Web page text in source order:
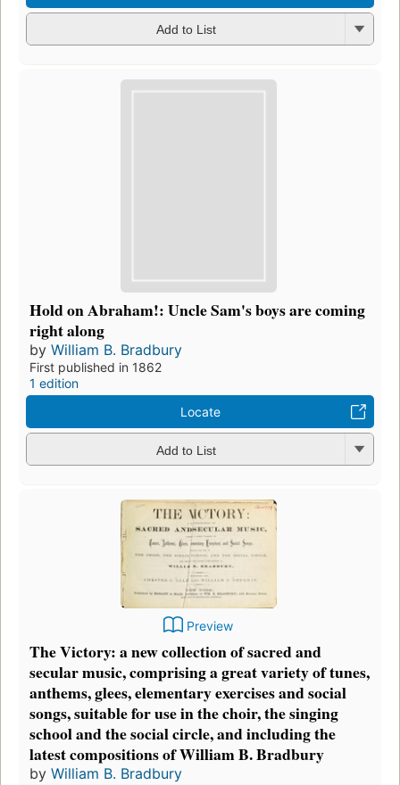
Add to List
Hold on Abraham!: Uncle Sam's boys are coming
right along
by William B. Bradbury
First published in 1862
1 edition
Locate
Add to List
Preview
The Victory: a new collection of sacred and
secular music, comprising a great variety of tunes,
anthems, glees, elementary exercises and social
songs, suitable for use in the choir, the singing
school and the social circle, and including the
latest compositions of William B. Bradbury
by William B. Bradbury